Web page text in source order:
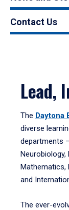
Contact Us
Lead,
The Daytona
diverse
departments
Mathematics,
and
The ever-